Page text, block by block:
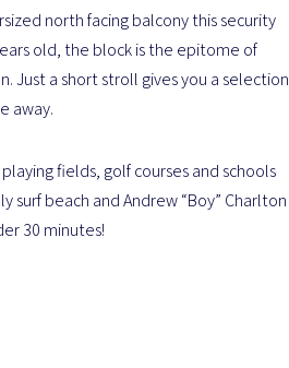
north facing balcony this security
old, the block is the epitome of
Just a short stroll gives you a selection
away.
fields, golf courses and schools
surf beach and Andrew “Boy” Charlton
30 minutes!